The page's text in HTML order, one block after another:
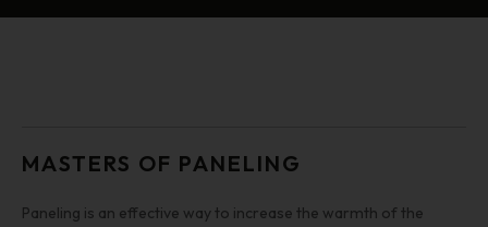
MASTERS OF PANELING
Paneling is an effective way to increase the warmth of the